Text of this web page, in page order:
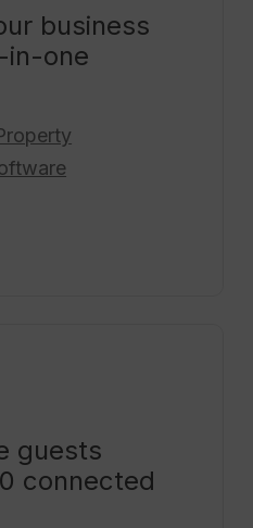
business
in-one
guests
connected